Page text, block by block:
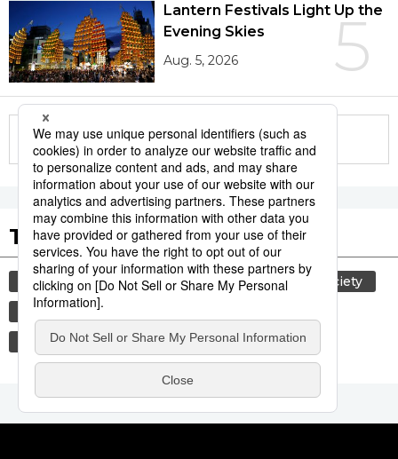
5
Lantern Festivals Light Up the
Evening Skies
Aug. 5, 2026
More in this series
Tags to Watch
culture lifestyle food and drink
society
food
washoku
beef
economy